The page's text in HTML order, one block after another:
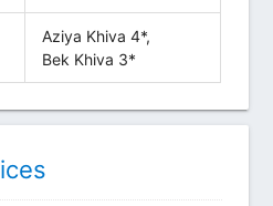
Aziya Khiva 4*,
Bek Khiva 3*